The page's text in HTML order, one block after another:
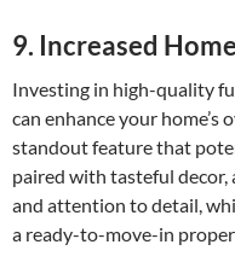
9. Increased
Investing in high-quality
can enhance your home’s
standout feature that
paired with tasteful decor,
and attention to detail,
a ready-to-move-in